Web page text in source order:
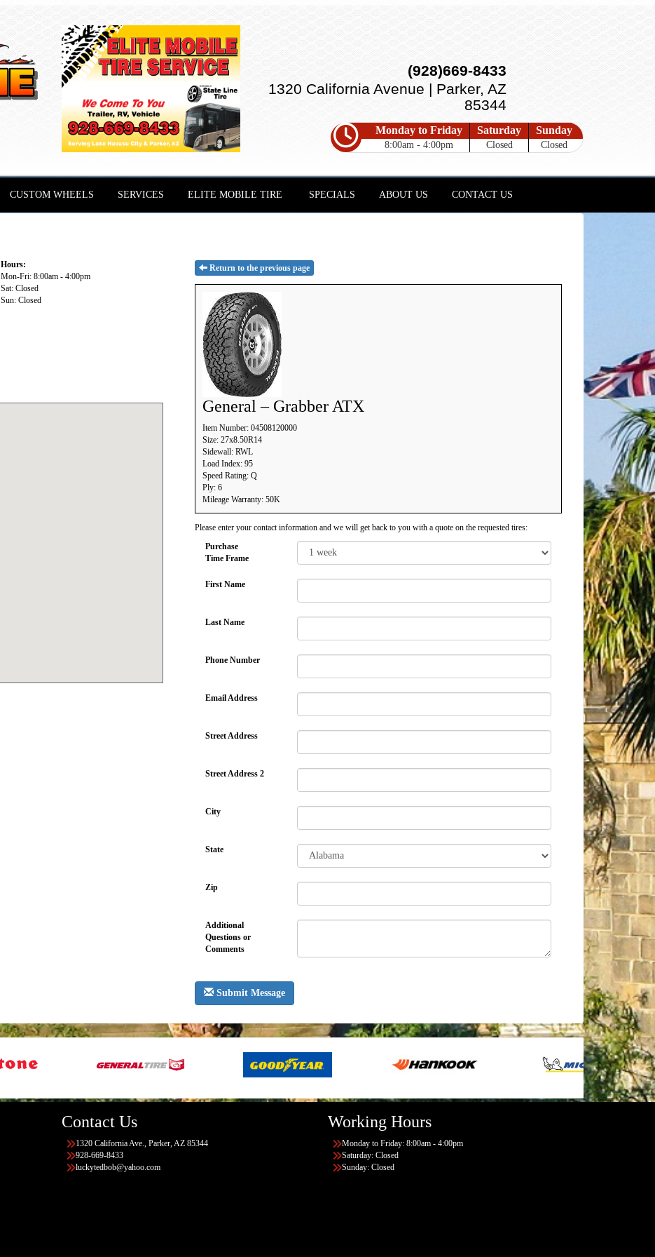
(928)669-8433
1320 California Avenue | Parker, AZ
85344
Monday to Friday
8:00am - 4:00pm
Saturday
Closed
Sunday
Closed
CUSTOM WHEELS SERVICES ELITE MOBILE TIRE SPECIALS ABOUT US CONTACT US
Hours:
Mon-Fri: 8:00am - 4:00pm
Sat: Closed
Sun: Closed
Return to the previous page
General – Grabber ATX
Item Number: 04508120000
Size: 27x8.50R14
Sidewall: RWL
Load Index: 95
Speed Rating: Q
Ply: 6
Mileage Warranty: 50K
Please enter your contact information and we will get back to you with a quote on the requested tires:
Purchase
Time Frame
First Name
Last Name
Phone Number
Email Address
Street Address
Street Address 2
City
State
Zip
Additional
Questions or
Comments
Submit Message
Contact Us
1320 California Ave., Parker, AZ 85344
928-669-8433
luckytedbob@yahoo.com
Working Hours
Monday to Friday: 8:00am - 4:00pm
Saturday: Closed
Sunday: Closed